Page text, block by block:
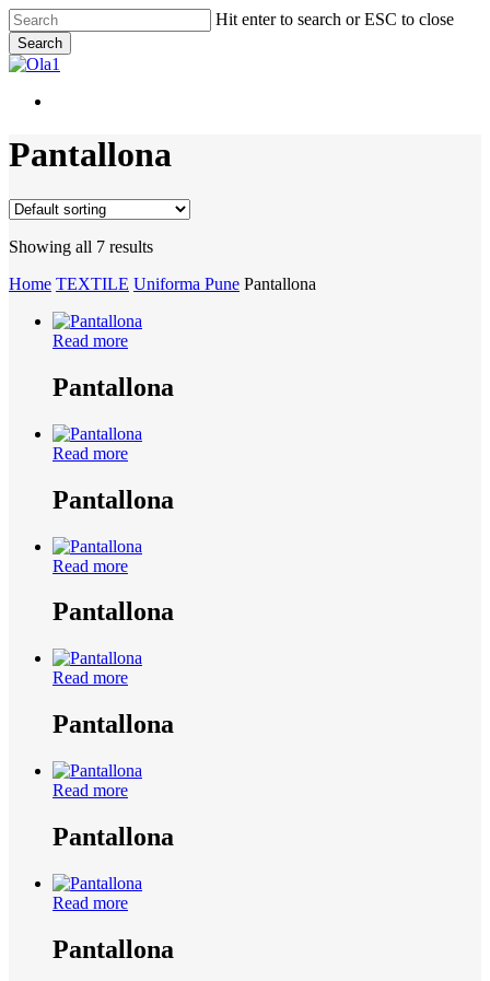
Skip
to
main
content
Hit enter to search or ESC to close
Search
Close
Menu
Pantallona
Showing all 7 results
Home TEXTILE Uniforma Pune Pantallona
Read more
Pantallona
Read more
Pantallona
Read more
Pantallona
Read more
Pantallona
Read more
Pantallona
Read more
Pantallona